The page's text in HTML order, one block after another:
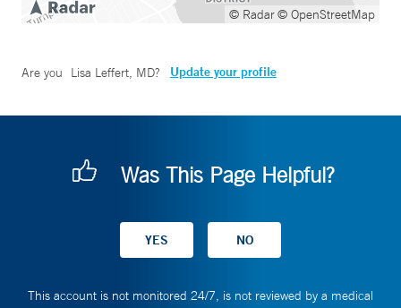
© Radar© OpenStreetMap
Are you Lisa Leffert, MD? Update your profile
Was This Page Helpful?
This account is not monitored 24/7, is not reviewed by a medical